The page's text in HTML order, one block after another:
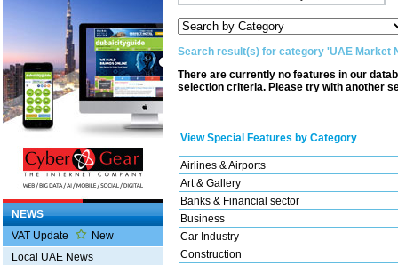
NEWS
VAT Update
New
Local UAE News
Search result(s) for category 'UAE Market
There are currently no features in our
selection criteria. Please try with another
View Special Features by Category
Airlines & Airports
Art & Gallery
Banks & Financial sector
Business
Car Industry
Construction